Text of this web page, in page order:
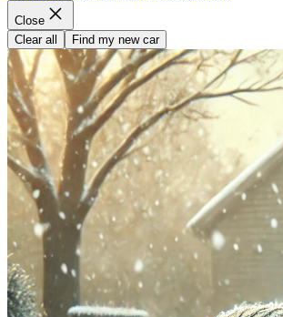
Close
Clear all
Find my new car